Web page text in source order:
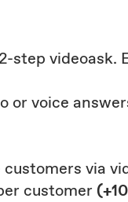
step videoask.
or voice
via
customer